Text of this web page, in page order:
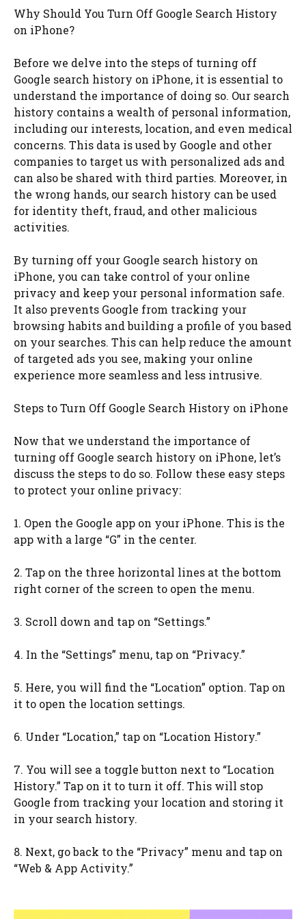
Why Should You Turn Off Google Search History
on iPhone?
Before we delve into the steps of turning off
Google search history on iPhone, it is essential to
understand the importance of doing so. Our search
history contains a wealth of personal information,
including our interests, location, and even medical
concerns. This data is used by Google and other
companies to target us with personalized ads and
can also be shared with third parties. Moreover, in
the wrong hands, our search history can be used
for identity theft, fraud, and other malicious
activities.
By turning off your Google search history on
iPhone, you can take control of your online
privacy and keep your personal information safe.
It also prevents Google from tracking your
browsing habits and building a profile of you based
on your searches. This can help reduce the amount
of targeted ads you see, making your online
experience more seamless and less intrusive.
Steps to Turn Off Google Search History on iPhone
Now that we understand the importance of
turning off Google search history on iPhone, let’s
discuss the steps to do so. Follow these easy steps
to protect your online privacy:
1. Open the Google app on your iPhone. This is the
app with a large “G” in the center.
2. Tap on the three horizontal lines at the bottom
right corner of the screen to open the menu.
3. Scroll down and tap on “Settings.”
4. In the “Settings” menu, tap on “Privacy.”
5. Here, you will find the “Location” option. Tap on
it to open the location settings.
6. Under “Location,” tap on “Location History.”
7. You will see a toggle button next to “Location
History.” Tap on it to turn it off. This will stop
Google from tracking your location and storing it
in your search history.
8. Next, go back to the “Privacy” menu and tap on
“Web & App Activity.”